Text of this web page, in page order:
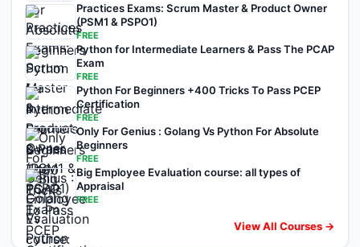
Practices Exams: Scrum Master & Product Owner
(PSM1 & PSPO1)
FREE
Python for Intermediate Learners & Pass The PCAP
Exam
FREE
Python For Beginners +400 Tricks To Pass PCEP
Certification
FREE
Only For Genius : Golang Vs Python For Absolute
Beginners
FREE
Big Employee Evaluation course: all types of
Appraisal
FREE
View All Courses →